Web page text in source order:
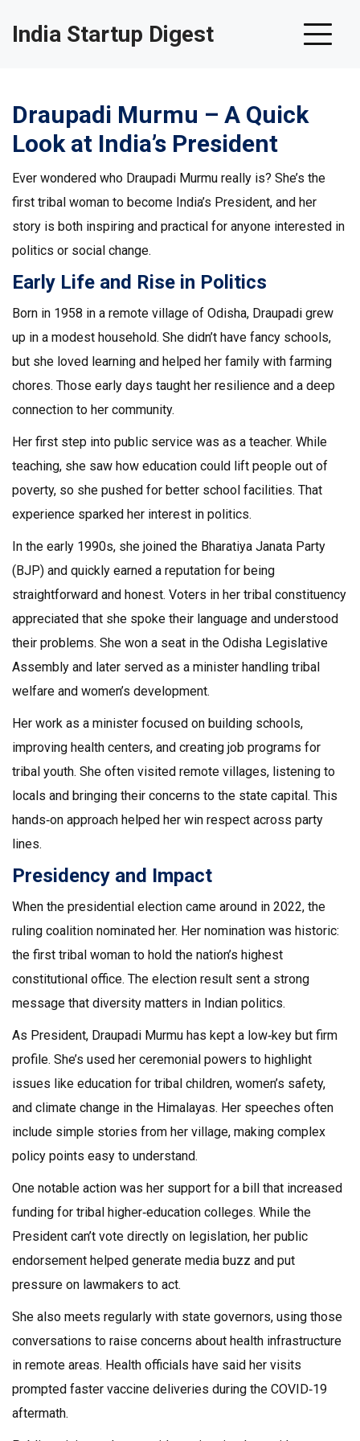
India Startup Digest
Draupadi Murmu – A Quick
Look at India’s President
Ever wondered who Draupadi Murmu really is? She’s the
first tribal woman to become India’s President, and her
story is both inspiring and practical for anyone interested in
politics or social change.
Early Life and Rise in Politics
Born in 1958 in a remote village of Odisha, Draupadi grew
up in a modest household. She didn’t have fancy schools,
but she loved learning and helped her family with farming
chores. Those early days taught her resilience and a deep
connection to her community.
Her first step into public service was as a teacher. While
teaching, she saw how education could lift people out of
poverty, so she pushed for better school facilities. That
experience sparked her interest in politics.
In the early 1990s, she joined the Bharatiya Janata Party
(BJP) and quickly earned a reputation for being
straightforward and honest. Voters in her tribal constituency
appreciated that she spoke their language and understood
their problems. She won a seat in the Odisha Legislative
Assembly and later served as a minister handling tribal
welfare and women’s development.
Her work as a minister focused on building schools,
improving health centers, and creating job programs for
tribal youth. She often visited remote villages, listening to
locals and bringing their concerns to the state capital. This
hands‑on approach helped her win respect across party
lines.
Presidency and Impact
When the presidential election came around in 2022, the
ruling coalition nominated her. Her nomination was historic:
the first tribal woman to hold the nation’s highest
constitutional office. The election result sent a strong
message that diversity matters in Indian politics.
As President, Draupadi Murmu has kept a low‑key but firm
profile. She’s used her ceremonial powers to highlight
issues like education for tribal children, women’s safety,
and climate change in the Himalayas. Her speeches often
include simple stories from her village, making complex
policy points easy to understand.
One notable action was her support for a bill that increased
funding for tribal higher‑education colleges. While the
President can’t vote directly on legislation, her public
endorsement helped generate media buzz and put
pressure on lawmakers to act.
She also meets regularly with state governors, using those
conversations to raise concerns about health infrastructure
in remote areas. Health officials have said her visits
prompted faster vaccine deliveries during the COVID‑19
aftermath.